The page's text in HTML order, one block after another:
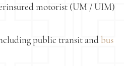
motorist (UM / UIM)
public transit andbus